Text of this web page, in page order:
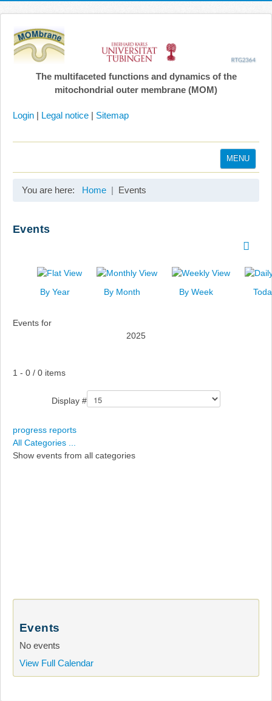
The multifaceted functions and dynamics of the
mitochondrial outer membrane (MOM)
Login | Legal notice | Sitemap
MENU
Links
You are here: Home Events
Events
By Year By Month By Week
Events for
2025
Pagination List Limit
1 - 0 / 0 items
Display #
progress reports
All Categories ...
Show events from all categories
Events
No events
View Full Calendar